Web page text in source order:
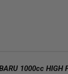
1000cc HIGH